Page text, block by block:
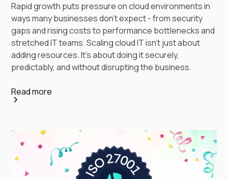
Rapid growth puts pressure on cloud environments in
ways many businesses don’t expect - from security
gaps and rising costs to performance bottlenecks and
stretched IT teams. Scaling cloud IT isn’t just about
adding resources. It’s about doing it securely,
predictably, and without disrupting the business.
Read more